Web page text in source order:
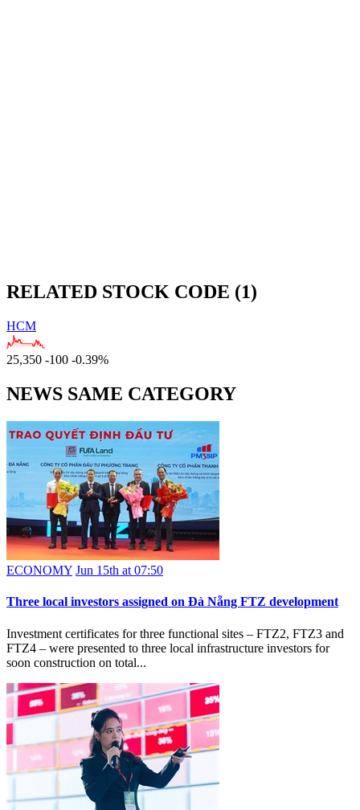
RELATED STOCK CODE (1)
HCM
25,350 -100 -0.39%
NEWS SAME CATEGORY
ECONOMY Jun 15th at 07:50
Three local investors assigned on Đà Nẵng FTZ development
Investment certificates for three functional sites – FTZ2, FTZ3 and
FTZ4 – were presented to three local infrastructure investors for
soon construction on total...